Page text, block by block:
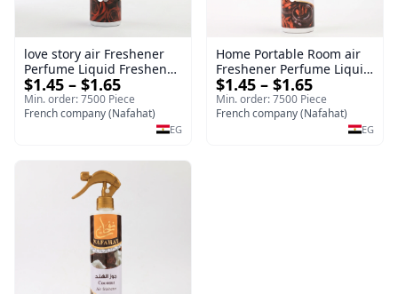
love story air Freshener
Perfume Liquid Freshener
Home Portable Room
$1.45 – $1.65
Min. order: 7500 Piece
French company (Nafahat)
EG
Home Portable Room air
Freshener Perfume Liquid
Freshener Royal oud
$1.45 – $1.65
Min. order: 7500 Piece
French company (Nafahat)
EG